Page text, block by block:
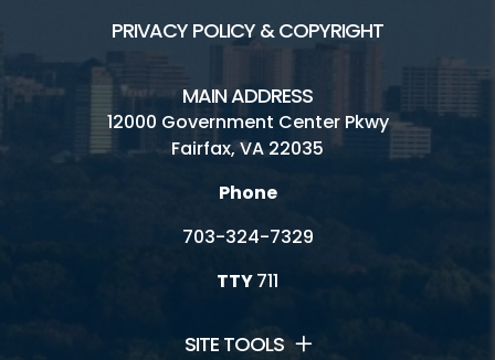
PRIVACY POLICY & COPYRIGHT
MAIN ADDRESS
12000 Government Center Pkwy
Fairfax, VA 22035
Phone
703-324-7329
TTY711
SITE TOOLS